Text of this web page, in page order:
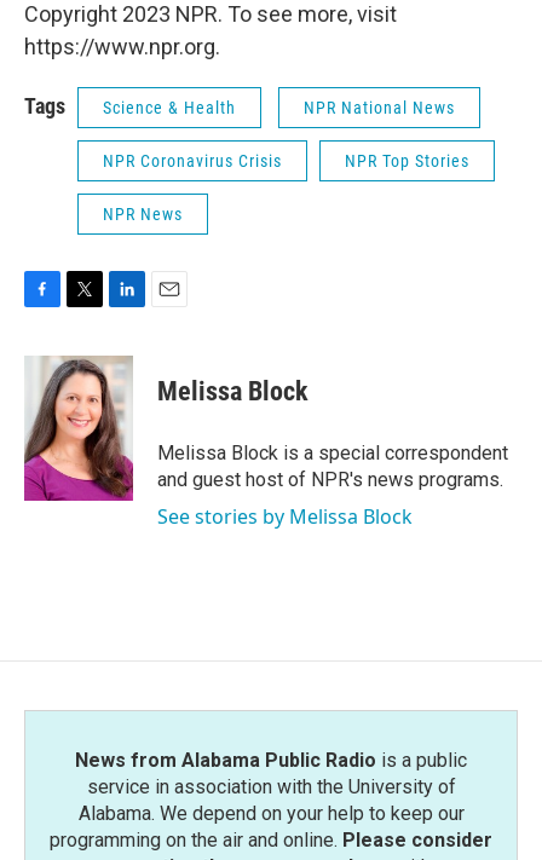
Copyright 2023 NPR. To see more, visit
https://www.npr.org.
Tags Science & Health NPR National News
NPR Coronavirus Crisis NPR Top Stories
NPR News
c
o
o
k
i
t
t
e
r
n
k
e
d
I
n
Melissa Block
Melissa Block is a special correspondent
and guest host of NPR's news programs.
See stories by Melissa Block
News from Alabama Public Radio is a public
service in association with the University of
Alabama. We depend on your help to keep our
programming on the air and online. Please consider